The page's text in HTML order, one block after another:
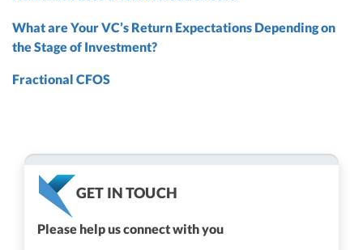
What are Your VC’s Return Expectations Depending on
the Stage of Investment?
Fractional CFOS
GET IN TOUCH
Please help us connect with you